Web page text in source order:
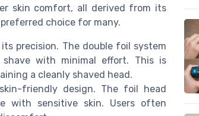
skin comfort, all derived from its
choice for many.
precision. The double foil system
with minimal effort. This is
a cleanly shaved head.
friendly design. The foil head
with sensitive skin. Users often